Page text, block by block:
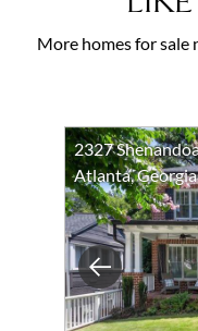
More homes for sale
Previous
2327
Atlanta,